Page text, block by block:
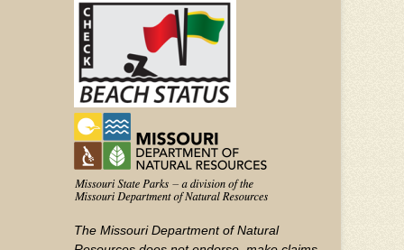
YouTube
The Missouri Department of Natural